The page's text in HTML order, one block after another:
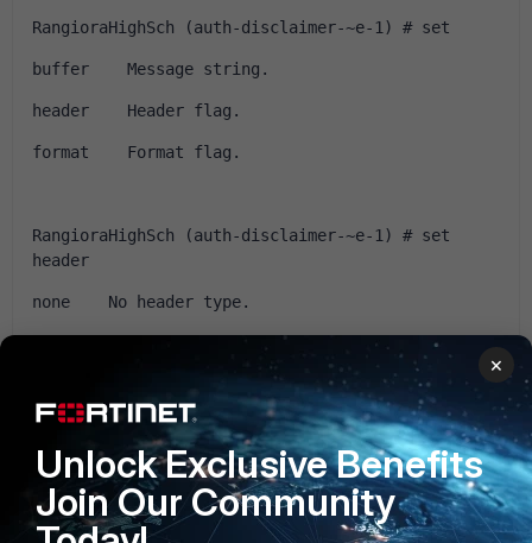
RangioraHighSch (auth-disclaimer-~e-1) # set
buffer    Message string.
header    Header flag.
format    Format flag.
RangioraHighSch (auth-disclaimer-~e-1) # set
header
none    No header type.
RangioraHighSch (auth-disclaimer-~e-1) # set
header http
<Enter>
×
Unlock Exclusive Benefits
Join Our Community